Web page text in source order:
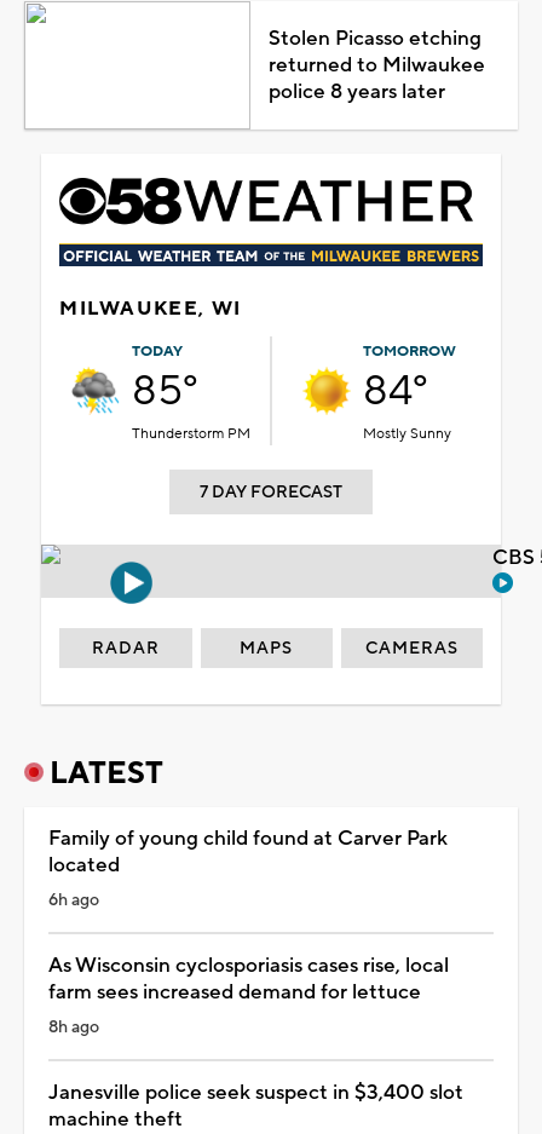
Stolen Picasso etching
returned to Milwaukee
police 8 years later
MILWAUKEE, WI
TODAY
85°
Thunderstorm PM
TOMORROW
84°
Mostly Sunny
7 DAY FORECAST
RADAR MAPS CAMERAS
LATEST
Family of young child found at Carver Park
located
6h ago
As Wisconsin cyclosporiasis cases rise, local
farm sees increased demand for lettuce
8h ago
Janesville police seek suspect in $3,400 slot
machine theft